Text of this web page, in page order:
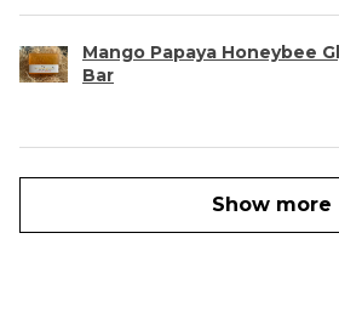
Mango Papaya Honeybee
Bar
Show more